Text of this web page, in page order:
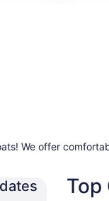
We offer
Top